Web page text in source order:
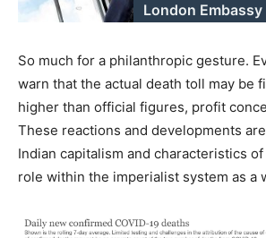
London Embassy
So much for a philanthropic gesture.
warn that the actual death toll may be
higher than official figures, profit
These reactions and developments
Indian capitalism and characteristics
role within the imperialist system as a